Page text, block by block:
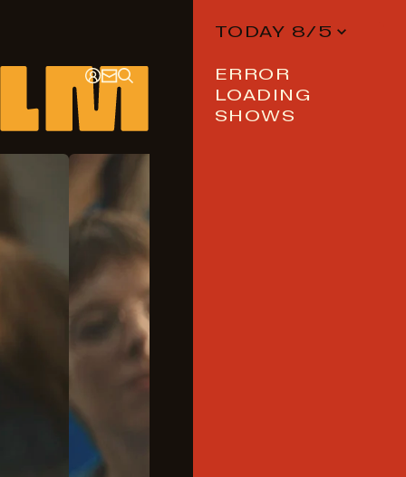
TODAY 8/5
ERROR
LOADING
SHOWS